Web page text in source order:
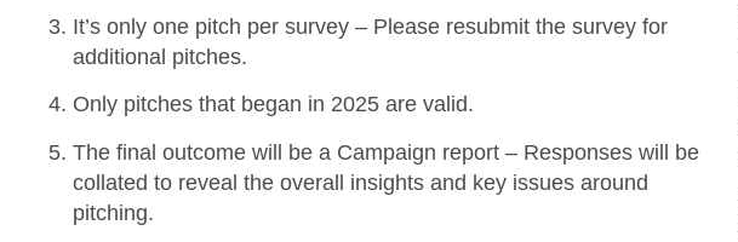
It’s only one pitch per survey – Please resubmit the survey for
additional pitches.
Only pitches that began in 2025 are valid.
The final outcome will be a Campaign report – Responses will be
collated to reveal the overall insights and key issues around
pitching.